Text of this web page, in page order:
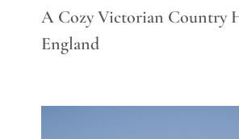
A Cozy Victorian Country
England